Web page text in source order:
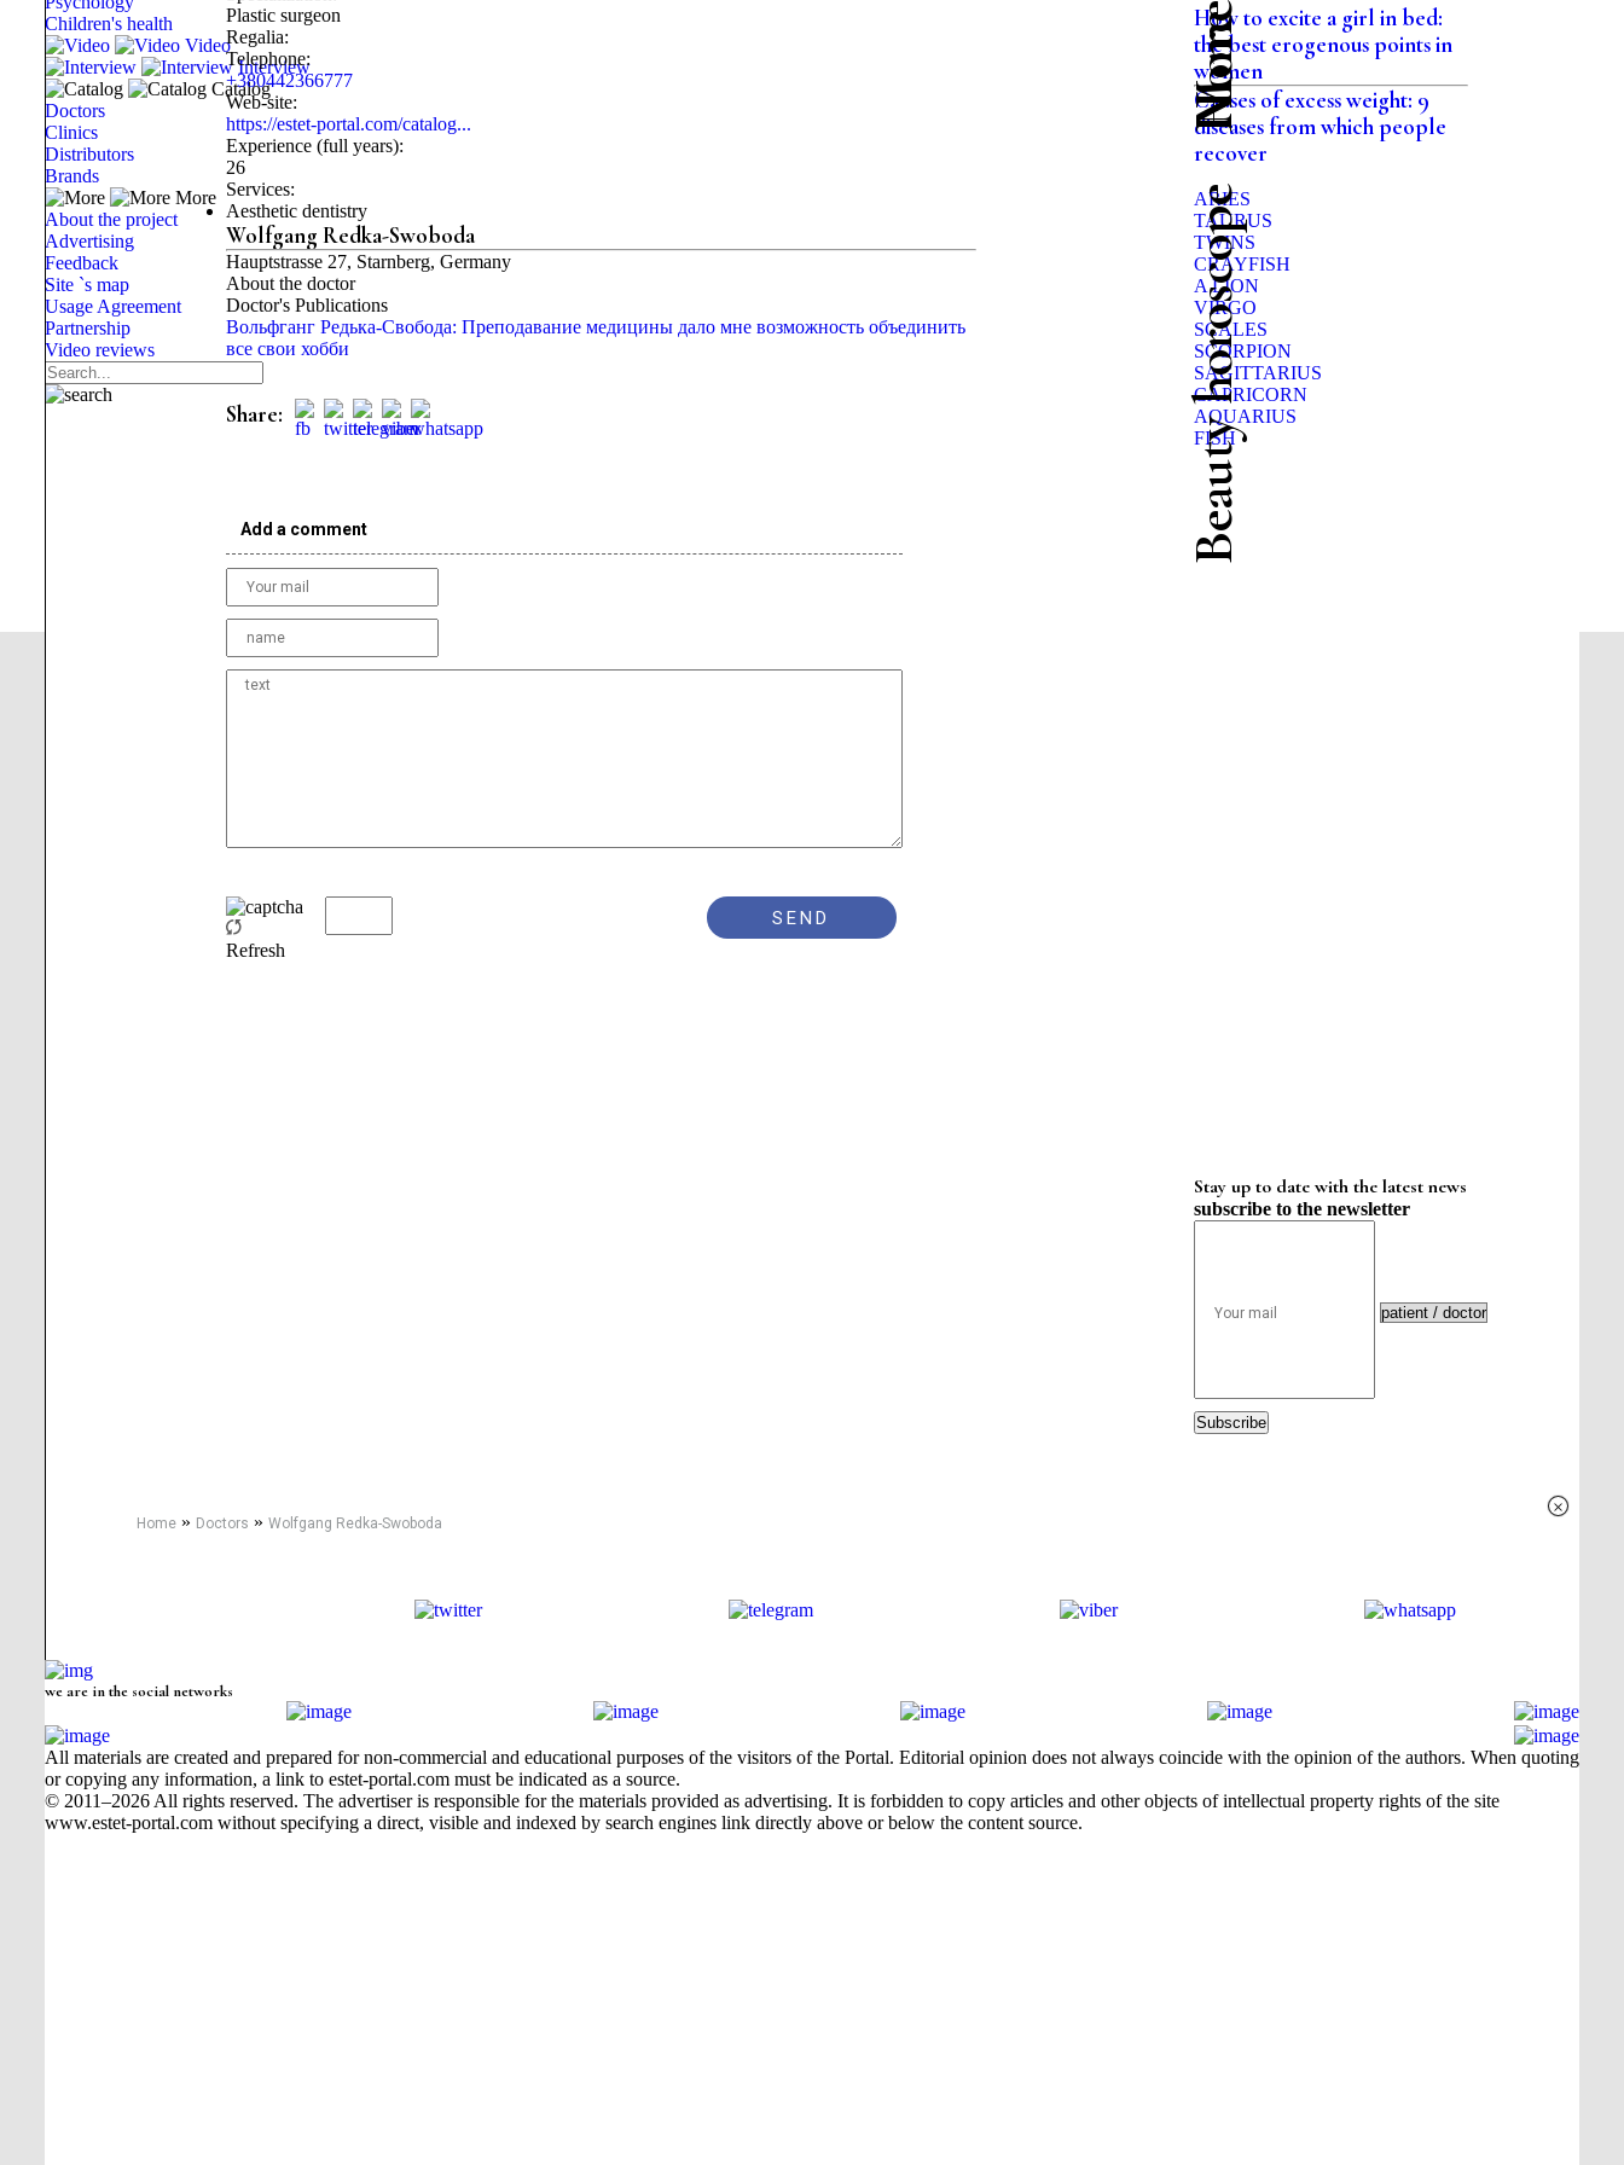
Children's health
Video
Interview
Catalog
Doctors
Clinics
Distributors
Brands
More
About the project
Advertising
Feedback
Site `s map
Usage Agreement
Partnership
Video reviews
Plastic surgeon
Regalia:
Telephone:
+380442366777
Web-site:
https://estet-portal.com/catalog...
Experience (full years):
26
Services:
Aesthetic dentistry
Wolfgang Redka-Swoboda
Hauptstrasse 27, Starnberg, Germany
About the doctor
Doctor's Publications
Вольфганг Редька-Свобода: Преподавание медицины дало мне возможность объединить
все свои хобби
Share:
Add a comment
Refresh
Home
How to excite a girl in bed:
the best erogenous points in
women
Causes of excess weight: 9
diseases from which people
recover
Beauty horoscope
ARIES
TAURUS
TWINS
CRAYFISH
A LION
VIRGO
SCALES
SCORPION
SAGITTARIUS
CAPRICORN
AQUARIUS
FISH
Stay up to date with the latest news
subscribe to the newsletter
Subscribe
Home » Doctors »Wolfgang Redka-Swoboda
×
we are in the social networks
All materials are created and prepared for non-commercial and educational purposes of the visitors of the Portal. Editorial opinion does not always coincide with the opinion of the authors. When quoting
or copying any information, a link to estet-portal.com must be indicated as a source.
© 2011–2026 All rights reserved. The advertiser is responsible for the materials provided as advertising. It is forbidden to copy articles and other objects of intellectual property rights of the site
www.estet-portal.com without specifying a direct, visible and indexed by search engines link directly above or below the content source.